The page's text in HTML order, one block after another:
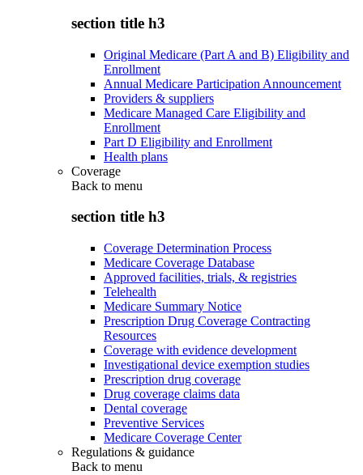
section title h3
Original Medicare (Part A and B) Eligibility and
Enrollment
Annual Medicare Participation Announcement
Providers & suppliers
Medicare Managed Care Eligibility and
Enrollment
Part D Eligibility and Enrollment
Health plans
Coverage
Back to menu
section title h3
Coverage Determination Process
Medicare Coverage Database
Approved facilities, trials, & registries
Telehealth
Medicare Summary Notice
Prescription Drug Coverage Contracting
Resources
Coverage with evidence development
Investigational device exemption studies
Prescription drug coverage
Drug coverage claims data
Dental coverage
Preventive Services
Medicare Coverage Center
Regulations & guidance
Back to menu